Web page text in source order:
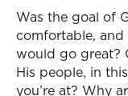
Was the goal of
comfortable,
would go great?
His people, in
you’re at? Why